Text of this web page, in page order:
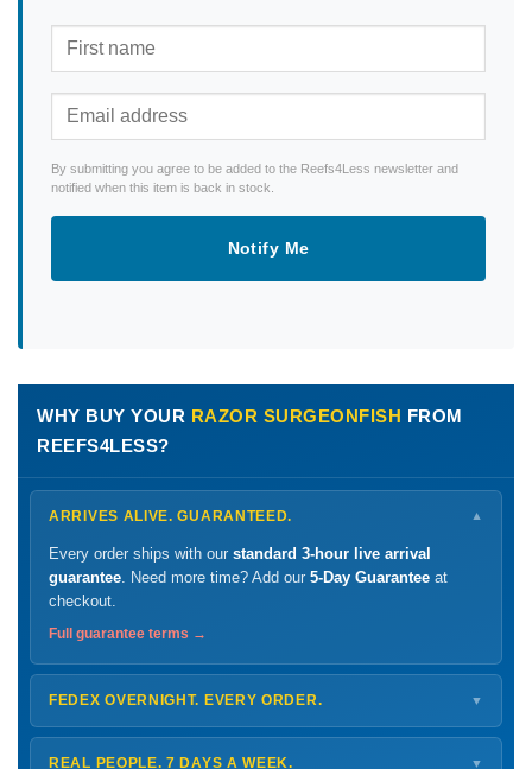
By submitting you agree to be added to the Reefs4Less newsletter and
notified when this item is back in stock.
Notify Me
WHY BUY YOUR RAZOR SURGEONFISH FROM
REEFS4LESS?
ARRIVES ALIVE. GUARANTEED. ▼
Every order ships with our standard 3-hour live arrival
guarantee . Need more time? Add our 5-Day Guarantee at
checkout.
Full guarantee terms →
FEDEX OVERNIGHT. EVERY ORDER. ▼
ShipsMonday – Thursdayfor next-day arrival at your nearest
FedEx Hold location — typically ready by
REAL PEOPLE. 7 DAYS A WEEK. ▼